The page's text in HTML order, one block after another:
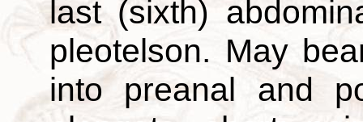
last (sixth)
pleotelson. May
into preanal and